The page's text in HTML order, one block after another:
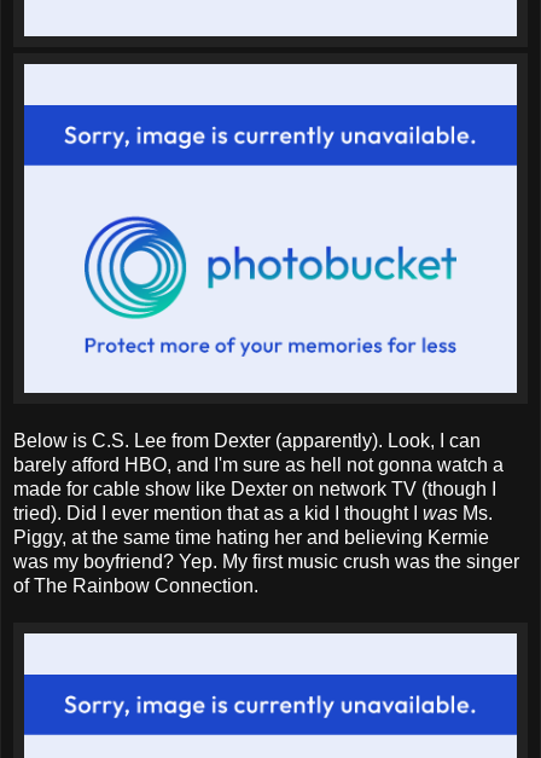
Below is C.S. Lee from Dexter (apparently). Look, I can
barely afford HBO, and I'm sure as hell not gonna watch a
made for cable show like Dexter on network TV (though I
tried). Did I ever mention that as a kid I thought I was Ms.
Piggy, at the same time hating her and believing Kermie
was my boyfriend? Yep. My first music crush was the singer
of The Rainbow Connection.